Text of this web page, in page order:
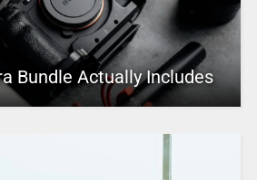
Bundle Actually Includes